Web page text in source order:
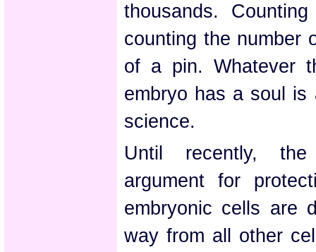
thousands.
counting the number
of a pin. Whatever
embryo has a soul
science.
Until recently,
argument for
embryonic cells are
way from all other